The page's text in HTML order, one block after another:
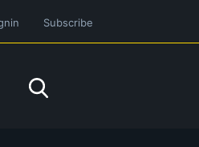
Subscribe